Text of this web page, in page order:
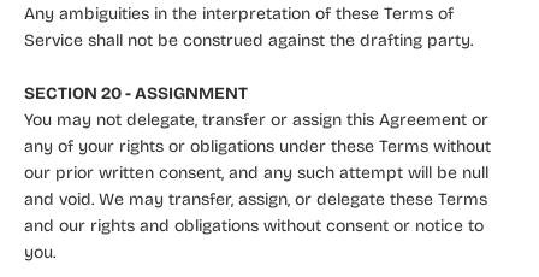
Any ambiguities in the interpretation of these Terms of
Service shall not be construed against the drafting party.
SECTION 20 - ASSIGNMENT
You may not delegate, transfer or assign this Agreement or
any of your rights or obligations under these Terms without
our prior written consent, and any such attempt will be null
and void. We may transfer, assign, or delegate these Terms
and our rights and obligations without consent or notice to
you.